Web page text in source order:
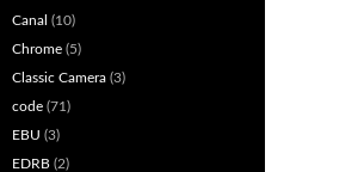
Canal (10)
Chrome (5)
Classic Camera (3)
code (71)
EBU (3)
EDRB (2)